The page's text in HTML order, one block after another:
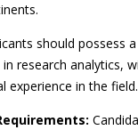
should possess
research analytics,
experience in the field.